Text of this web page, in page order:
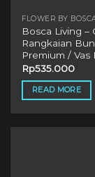
FLOWER BY
Bosca Living
Rangkaian
Premium / Vas
Rp535.000
READ MORE